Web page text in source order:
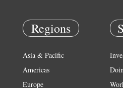
Regions
Asia & Pacific
Americas
Europe